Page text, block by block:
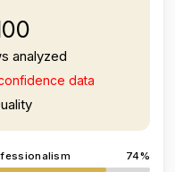
analyzed
data
74%